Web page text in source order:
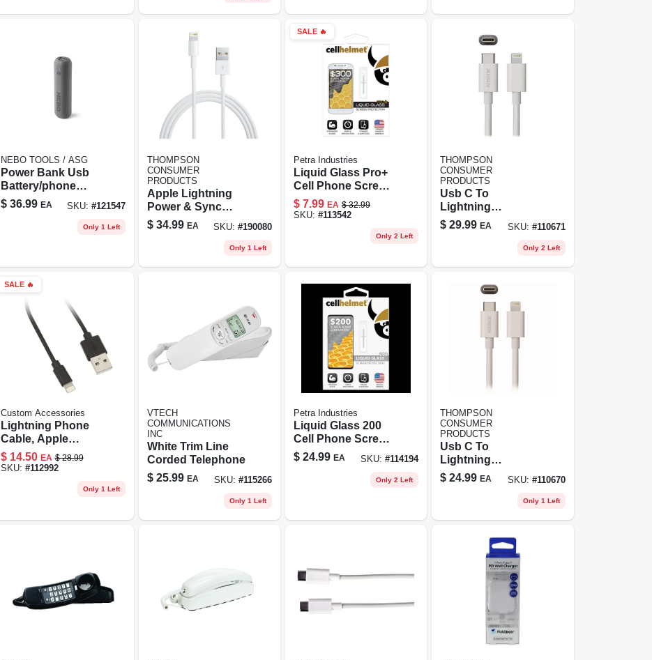
NEBO TOOLS / ASG
Power Bank Usb
Battery/phone
Charger, 4000 Mah
$ 36.99 EA SKU: #121547
Only 1 Left
THOMPSON
CONSUMER
PRODUCTS
Apple Lightning
Power & Sync
Cable, White, 10-ft.
$ 34.99 EA SKU: #190080
Only 1 Left
SALE 🔥
Petra Industries
Liquid Glass Pro+
Cell Phone Screen
Protector, .02 Oz.
Vial
$ 7.99 EA $ 32.99
SKU: #113542
Only 2 Left
THOMPSON
CONSUMER
PRODUCTS
Usb C To
Lightning
Charging Cable, 6
Ft.
$ 29.99 EA SKU: #110671
Only 2 Left
SALE🔥
Custom Accessories
Lightning Phone
Cable, Apple
Certified, Black, 3
Ft.
$ 14.50 EA $ 28.99
SKU: #112992
Only 1 Left
VTECH
COMMUNICATIONS
INC
White Trim Line
Corded Telephone
$ 25.99 EA SKU: #115266
Only 1 Left
Petra Industries
Liquid Glass 200
Cell Phone Screen
Protector, .02 Oz.
Vial
$ 24.99 EA SKU:#114194
Only 2 Left
THOMPSON
CONSUMER
PRODUCTS
Usb C To
Lightning
Charging Cable
For Iphone, White,
$ 24.99 EA SKU: #110670
Only 1 Left